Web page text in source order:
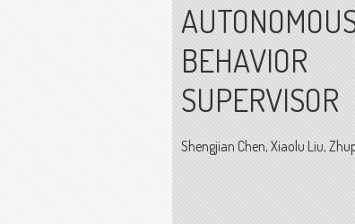
BEHAVIOR
SUPERVISOR
Shengjian Chen, Xiaolu Liu,